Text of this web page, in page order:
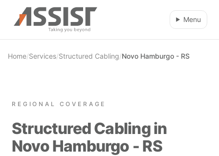
Skip to main content
Menu
Home/Services/Structured Cabling/Novo Hamburgo - RS
REGIONAL COVERAGE
Structured Cabling in
Novo Hamburgo - RS